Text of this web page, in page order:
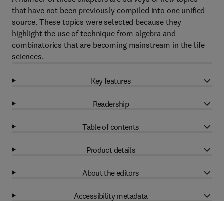
that have not been previously compiled into one unified
source. These topics were selected because they
highlight the use of technique from algebra and
combinatorics that are becoming mainstream in the life
sciences.
Key features
Readership
Table of contents
Product details
About the editors
Accessibility metadata